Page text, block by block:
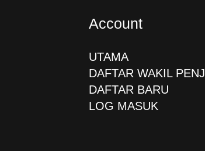
Account
UTAMA
DAFTAR WAKIL
DAFTAR BARU
LOG MASUK